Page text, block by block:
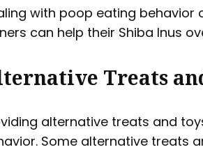
with poop eating
can help their Shiba Inus
Treats
alternative treats and
Some alternative treats